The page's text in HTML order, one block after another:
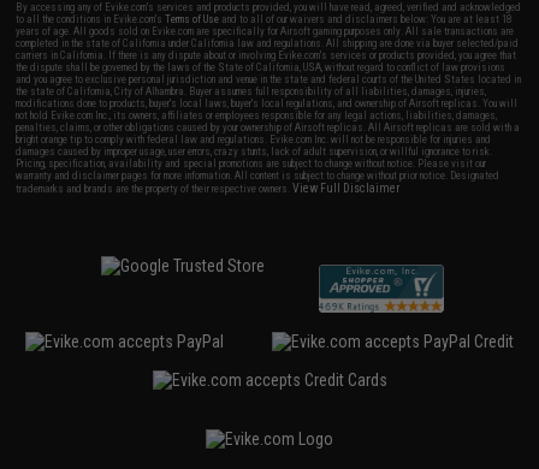
By accessing any of Evike.com's services and products provided, you will have read, agreed, verified and acknowledged
to all the conditions in Evike.com'sTerms of Use and to all of our waivers and disclaimers below: You are at least 18
years of age. All goods sold on Evike.com are specifically for Airsoft gaming purposes only. All sale transactions are
completed in the state of California under California law and regulations. All shipping are done via buyer selected/paid
carriers in California. If there is any dispute about or involving Evike.com's services or products provided, you agree that
the dispute shall be governed by the laws of the State of California, USA, without regard to conflict of law provisions
and you agree to exclusive personal jurisdiction and venue in the state and federal courts of the United States located in
the state of California, City of Alhambra. Buyer assumes full responsibility of all liabilities, damages, injuries,
modifications done to products, buyer's local laws, buyer's local regulations, and ownership of Airsoft replicas. You will
not hold Evike.com Inc., its owners, affiliates or employees responsible for any legal actions, liabilities, damages,
penalties, claims, or other obligations caused by your ownership of Airsoft replicas. All Airsoft replicas are sold with a
bright orange tip to comply with federal law and regulations. Evike.com Inc. will not be responsible for injuries and
damages caused by improper usage, user errors, crazy stunts, lack of adult supervision, or willful ignorance to risk.
Pricing, specification, availability and special promotions are subject to change without notice. Please visit our
warranty and disclaimer pages for more information. All content is subject to change without prior notice. Designated
trademarks and brands are the property of their respective owners.View Full Disclaimer